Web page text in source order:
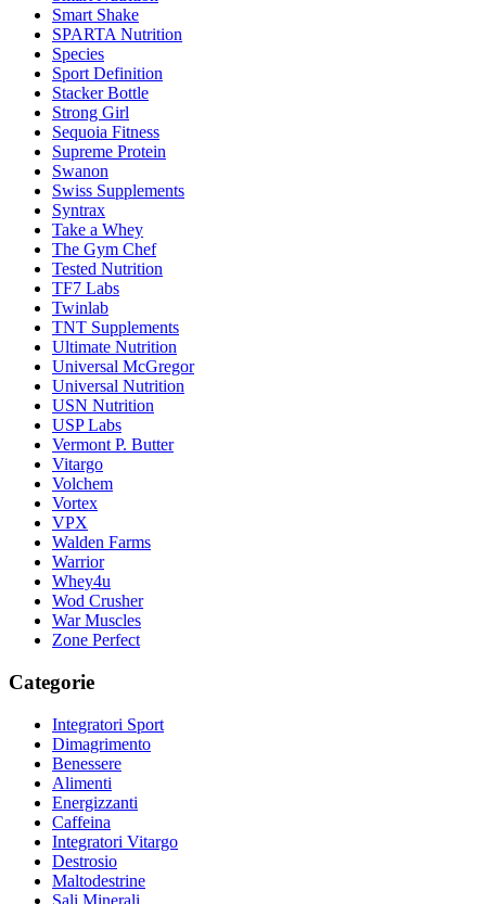
Smart Shake
SPARTA Nutrition
Species
Sport Definition
Stacker Bottle
Strong Girl
Sequoia Fitness
Supreme Protein
Swanon
Swiss Supplements
Syntrax
Take a Whey
The Gym Chef
Tested Nutrition
TF7 Labs
Twinlab
TNT Supplements
Ultimate Nutrition
Universal McGregor
Universal Nutrition
USN Nutrition
USP Labs
Vermont P. Butter
Vitargo
Volchem
Vortex
VPX
Walden Farms
Warrior
Whey4u
Wod Crusher
War Muscles
Zone Perfect
Categorie
Integratori Sport
Dimagrimento
Benessere
Alimenti
Energizzanti
Caffeina
Integratori Vitargo
Destrosio
Maltodestrine
Sali Minerali